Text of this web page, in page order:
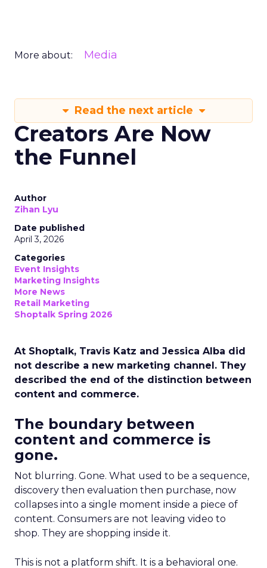
More about: Media
Read the next article
Creators Are Now
the Funnel
Author
Zihan Lyu
Date published
April 3, 2026
Categories
Event Insights
Marketing Insights
More News
Retail Marketing
Shoptalk Spring 2026
At Shoptalk, Travis Katz and Jessica Alba did
not describe a new marketing channel. They
described the end of the distinction between
content and commerce.
The boundary between
content and commerce is
gone.
Not blurring. Gone. What used to be a sequence,
discovery then evaluation then purchase, now
collapses into a single moment inside a piece of
content. Consumers are not leaving video to
shop. They are shopping inside it.
This is not a platform shift. It is a behavioral one.